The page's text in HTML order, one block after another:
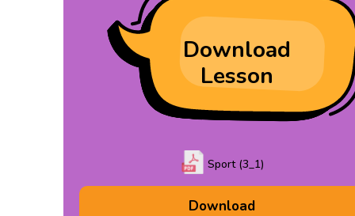
Download
Lesson
Sport (3_1)
Download